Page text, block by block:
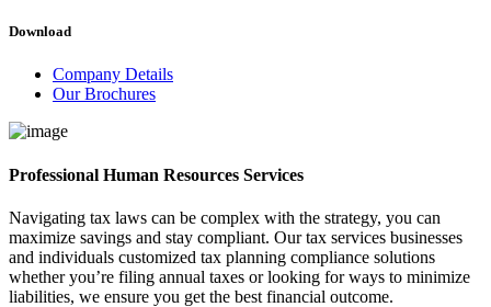
Download
Company Details
Our Brochures
Professional Human Resources Services
Navigating tax laws can be complex with the strategy, you can
maximize savings and stay compliant. Our tax services businesses
and individuals customized tax planning compliance solutions
whether you’re filing annual taxes or looking for ways to minimize
liabilities, we ensure you get the best financial outcome.